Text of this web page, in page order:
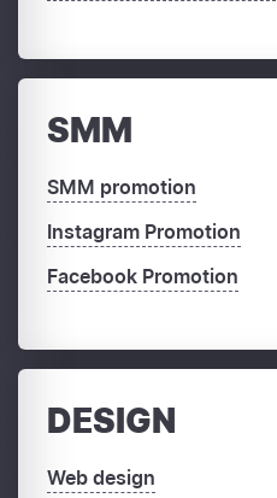
SMM
SMM promotion
Instagram Promotion
Facebook Promotion
DESIGN
Web design